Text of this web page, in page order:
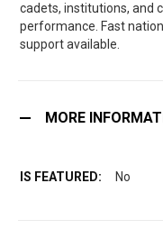
cadets, institutions, and
performance. Fast
support available.
MORE
No